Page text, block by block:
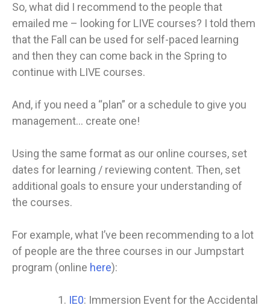
So, what did I recommend to the people that
emailed me – looking for LIVE courses? I told them
that the Fall can be used for self-paced learning
and then they can come back in the Spring to
continue with LIVE courses.
And, if you need a “plan” or a schedule to give you
management… create one!
Using the same format as our online courses, set
dates for learning / reviewing content. Then, set
additional goals to ensure your understanding of
the courses.
For example, what I’ve been recommending to a lot
of people are the three courses in our Jumpstart
program (online here):
IE0: Immersion Event for the Accidental